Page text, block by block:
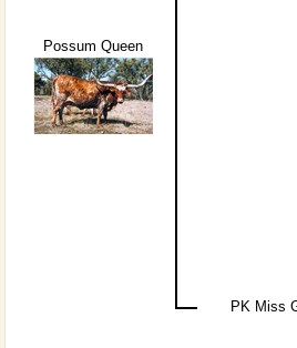
Possum Queen
PK Miss